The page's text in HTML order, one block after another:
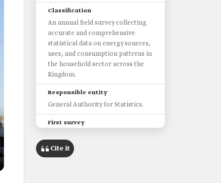
Classification
An annual field survey collecting
accurate and comprehensive
statistical data on energy sources,
uses, and consumption patterns in
the household sector across the
Kingdom.
Responsible entity
General Authority for Statistics.
First survey
Objectives
Cite it